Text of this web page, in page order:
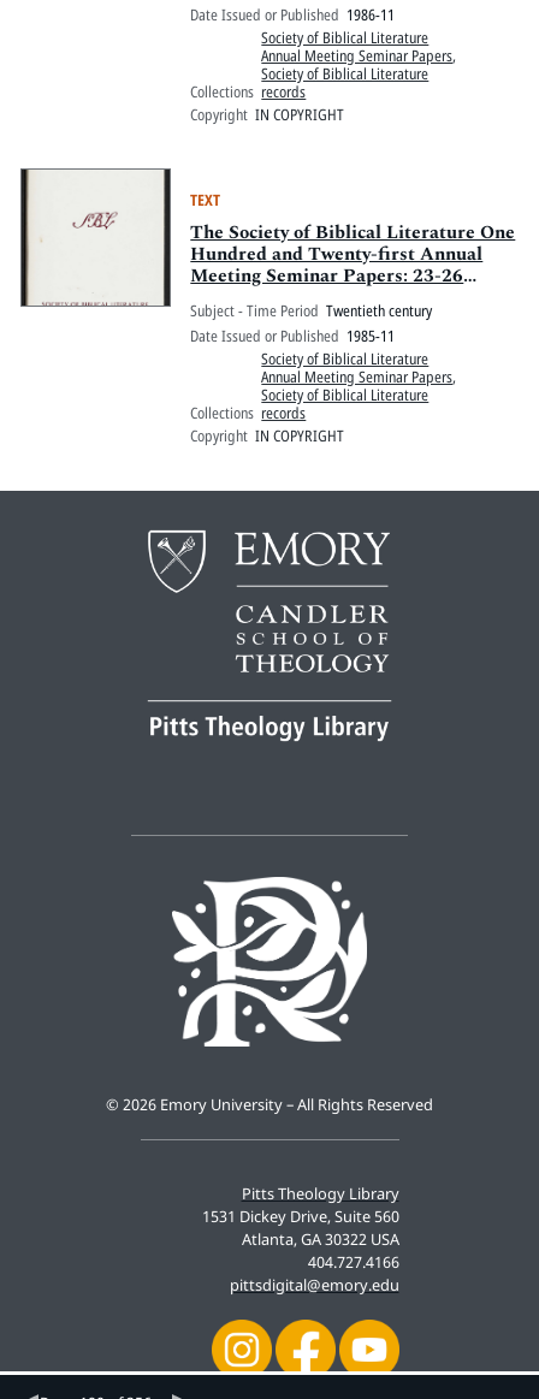
Date Issued or Published 1986-11
Collections
Society of Biblical Literature
Annual Meeting Seminar Papers,
Society of Biblical Literature
records
Copyright IN COPYRIGHT
TEXT
The Society of Biblical Literature One
Hundred and Twenty-first Annual
Meeting Seminar Papers: 23-26
November 1985, Anaheim Hilton and
Towers, Anaheim, California
Subject - Time Period Twentieth century
Date Issued or Published 1985-11
Collections
Society of Biblical Literature
Annual Meeting Seminar Papers,
Society of Biblical Literature
records
Copyright IN COPYRIGHT
Pitts Theology Library
1531 Dickey Drive, Suite 560
Atlanta, GA 30322 USA
404.727.4166
pittsdigital@emory.edu
© 2026 Emory University – All Rights Reserved